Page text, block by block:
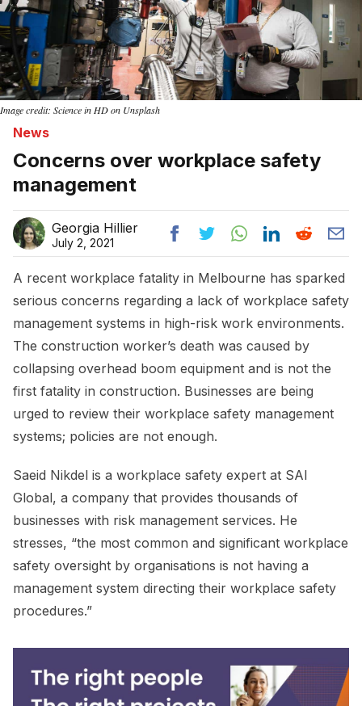
Image credit: Science in HD on Unsplash
News
Concerns over workplace safety
management
Georgia Hillier
July 2, 2021
A recent workplace fatality in Melbourne has sparked
serious concerns regarding a lack of workplace safety
management systems in high-risk work environments.
The construction worker’s death was caused by
collapsing overhead boom equipment and is not the
first fatality in construction. Businesses are being
urged to review their workplace safety management
systems; policies are not enough.
Saeid Nikdel is a workplace safety expert at SAI
Global, a company that provides thousands of
businesses with risk management services. He
stresses, “the most common and significant workplace
safety oversight by organisations is not having a
management system directing their workplace safety
procedures.”